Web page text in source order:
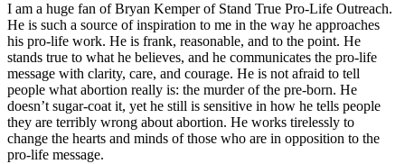
I am a huge fan of Bryan Kemper of Stand True Pro-Life Outreach.
He is such a source of inspiration to me in the way he approaches
his pro-life work. He is frank, reasonable, and to the point. He
stands true to what he believes, and he communicates the pro-life
message with clarity, care, and courage. He is not afraid to tell
people what abortion really is: the murder of the pre-born. He
doesn’t sugar-coat it, yet he still is sensitive in how he tells people
they are terribly wrong about abortion. He works tirelessly to
change the hearts and minds of those who are in opposition to the
pro-life message.